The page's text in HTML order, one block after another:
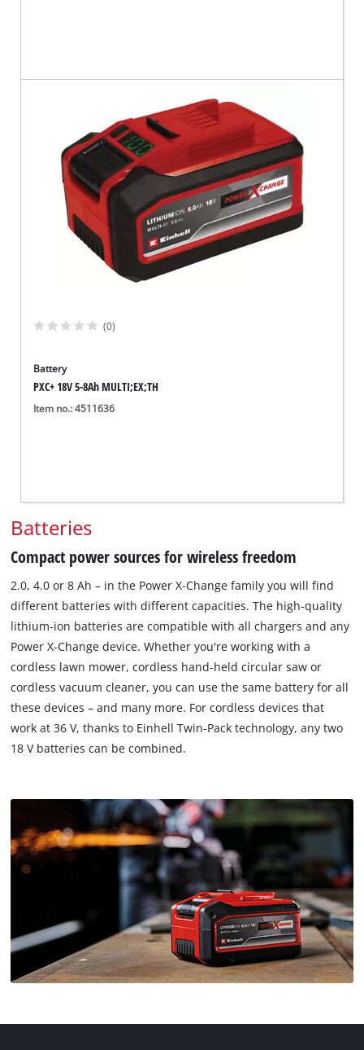
(0)
Battery
PXC+ 18V 5-8Ah MULTI;EX;TH
Item no.: 4511636
Batteries
Compact power sources for wireless freedom
2.0, 4.0 or 8 Ah – in the Power X-Change family you will find
different batteries with different capacities. The high-quality
lithium-ion batteries are compatible with all chargers and any
Power X-Change device. Whether you're working with a
cordless lawn mower, cordless hand-held circular saw or
cordless vacuum cleaner, you can use the same battery for all
these devices – and many more. For cordless devices that
work at 36 V, thanks to Einhell Twin-Pack technology, any two
18 V batteries can be combined.